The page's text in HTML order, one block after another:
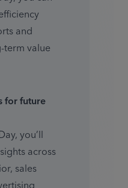
and
term value
for future
you’ll
across
sales